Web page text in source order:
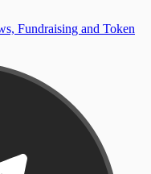
Fundraising and Token